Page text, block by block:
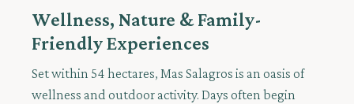
Wellness, Nature & Family-
Friendly Experiences
Set within 54 hectares, Mas Salagros is an oasis of
wellness and outdoor activity. Days often begin